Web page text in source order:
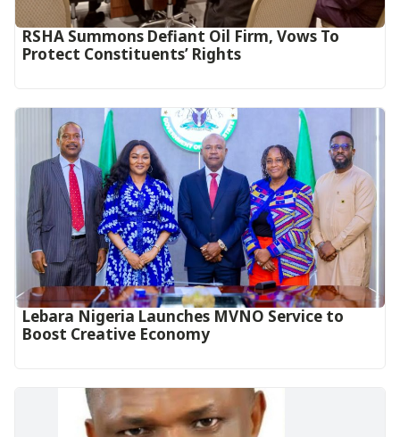
RSHA Summons Defiant Oil Firm, Vows To
Protect Constituents’ Rights
Lebara Nigeria Launches MVNO Service to
Boost Creative Economy‎‎